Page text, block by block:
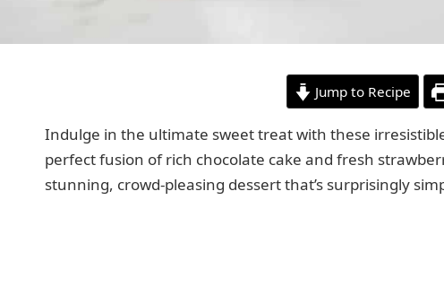
Jump to Recipe
Indulge in the ultimate sweet treat with these
perfect fusion of rich chocolate cake and fresh
stunning, crowd-pleasing dessert that’s surprisingly